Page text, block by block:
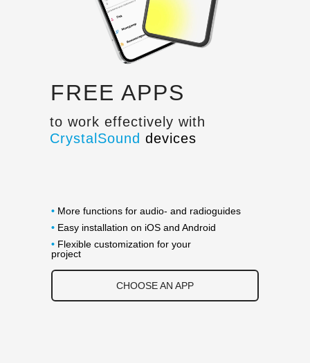
CHOOSE AN APP
• More functions for audio- and radioguides
• Easy installation on iOS and Android
• Flexible customization for your
project
FREE APPS
to work effectively with
CrystalSound devices